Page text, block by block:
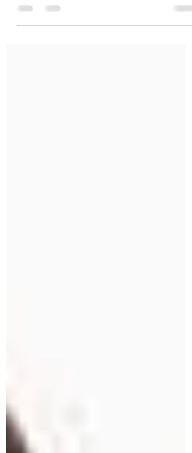
defenders, scheduled for next Wednesday,
will in...